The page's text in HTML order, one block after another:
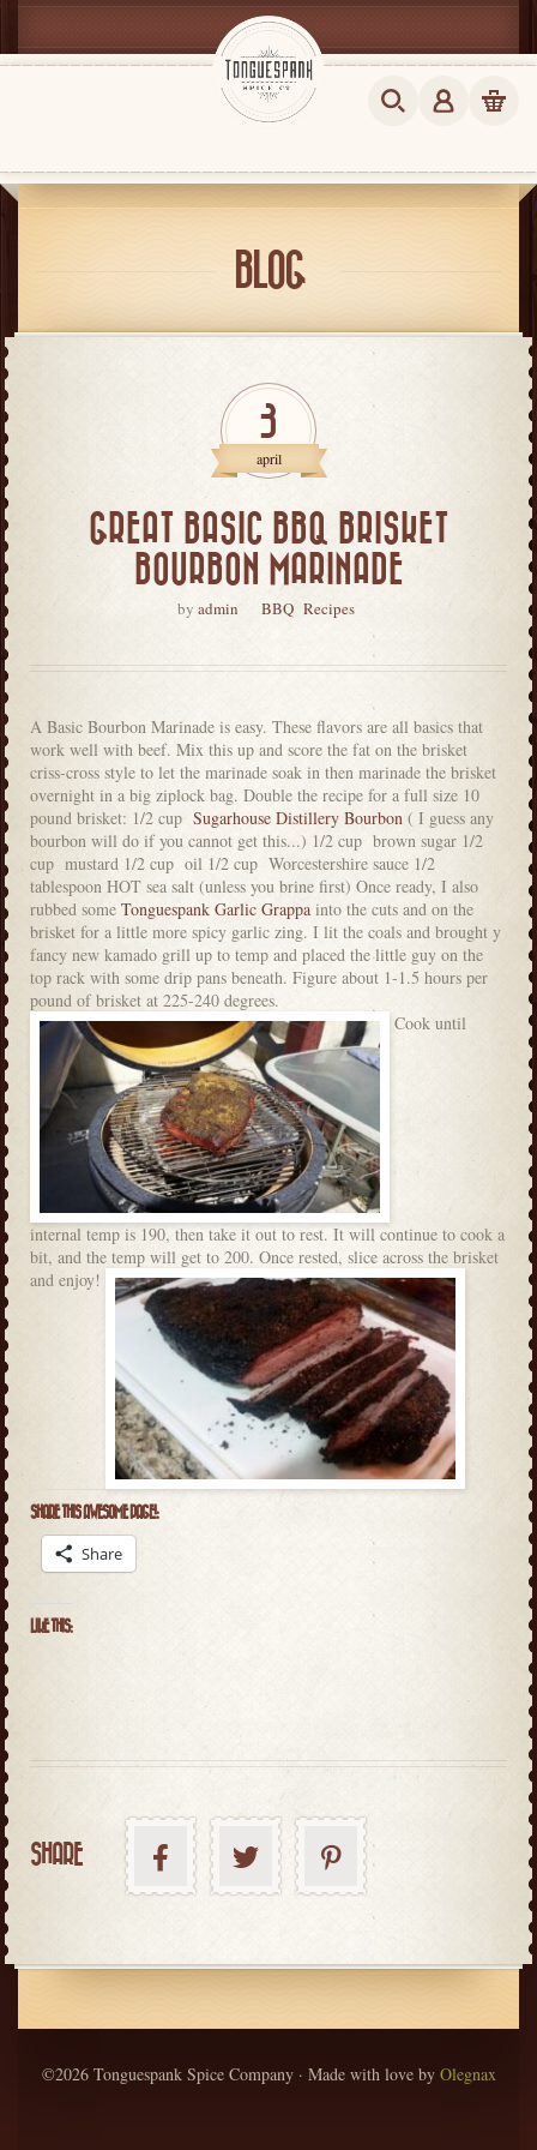
BLOG
3
april
GREAT BASIC BBQ BRISKET
BOURBON MARINADE
by admin BBQ Recipes
A Basic Bourbon Marinade is easy. These flavors are all basics that
work well with beef. Mix this up and score the fat on the brisket
criss-cross style to let the marinade soak in then marinade the brisket
overnight in a big ziplock bag. Double the recipe for a full size 10
pound brisket: 1/2 cup Sugarhouse Distillery Bourbon ( I guess any
bourbon will do if you cannot get this...) 1/2 cup brown sugar 1/2
cup mustard 1/2 cup oil 1/2 cup Worcestershire sauce 1/2
tablespoon HOT sea salt (unless you brine first) Once ready, I also
rubbed some Tonguespank Garlic Grappa into the cuts and on the
brisket for a little more spicy garlic zing. I lit the coals and brought y
fancy new kamado grill up to temp and placed the little guy on the
top rack with some drip pans beneath. Figure about 1-1.5 hours per
pound of brisket at 225-240 degrees.
Cook until
internal temp is 190, then take it out to rest. It will continue to cook a
bit, and the temp will get to 200. Once rested, slice across the brisket
and enjoy!
SHARE THIS AWESOME PAGE!:
Share
LIKE THIS:
SHARE
©2026 Tonguespank Spice Company · Made with love by Olegnax